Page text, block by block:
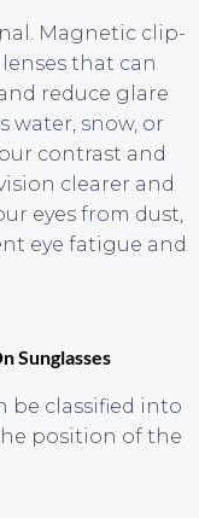
Magnetic clip-
that can
reduce glare
water, snow, or
contrast and
clearer and
eyes from dust,
eye fatigue and
Sunglasses
be classified into
position of the